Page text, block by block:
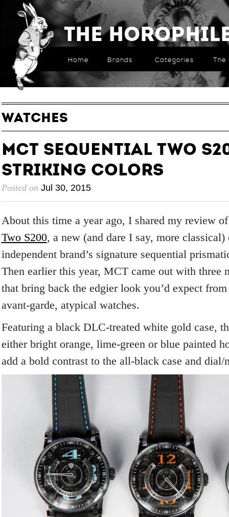
The
Home Brands Categories The
WATCHES
MCT Sequential Two
Striking Colors
Posted on Jul 30, 2015
About this time a year ago, I shared my review
Two S200, a new (and dare I say, more classical)
independent brand’s signature sequential
Then earlier this year, MCT came out with three
that bring back the edgier look you’d expect
avant-garde, atypical watches.
Featuring a black DLC-treated white gold case,
either bright orange, lime-green or blue painted
add a bold contrast to the all-black case and dial/